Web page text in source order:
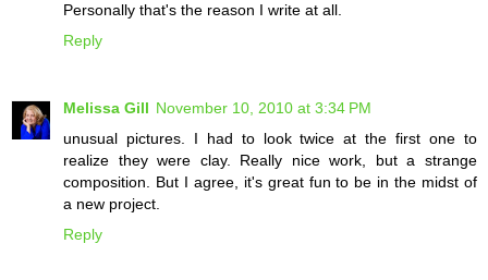
Personally that's the reason I write at all.
Reply
Melissa Gill November 10, 2010 at 3:34 PM
unusual pictures. I had to look twice at the first one to
realize they were clay. Really nice work, but a strange
composition. But I agree, it's great fun to be in the midst of
a new project.
Reply